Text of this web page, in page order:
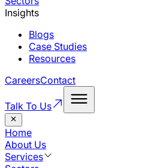
Insights
Blogs
Case Studies
Resources
CareersContact
Talk To Us
Home
About Us
Services